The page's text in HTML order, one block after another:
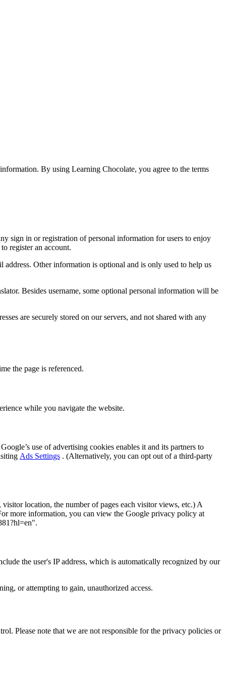
By using Learning Chocolate, you agree to the terms
sign in or registration of personal information for users to enjoy
register an account.
Other information is optional and is only used to help us
Besides username, some optional personal information will be
are securely stored on our servers, and not shared with any
the page is referenced.
while you navigate the website.
use of advertising cookies enables it and its partners to
Ads Settings . (Alternatively, you can opt out of a third-party
location, the number of pages each visitor views, etc.) A
more information, you can view the Google privacy policy at
the user's IP address, which is automatically recognized by our
or attempting to gain, unauthorized access.
Please note that we are not responsible for the privacy policies or